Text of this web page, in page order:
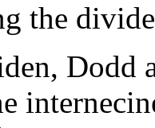
the
Dodd